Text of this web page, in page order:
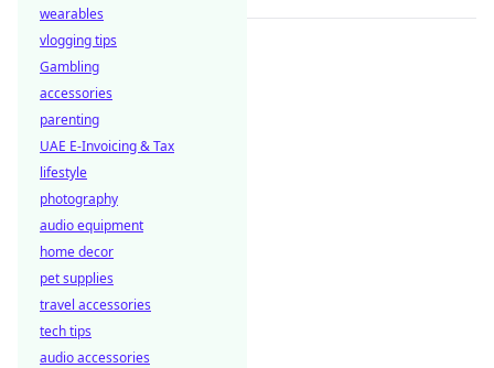
wearables
vlogging tips
Gambling
accessories
parenting
UAE E-Invoicing & Tax
lifestyle
photography
audio equipment
home decor
pet supplies
travel accessories
tech tips
audio accessories